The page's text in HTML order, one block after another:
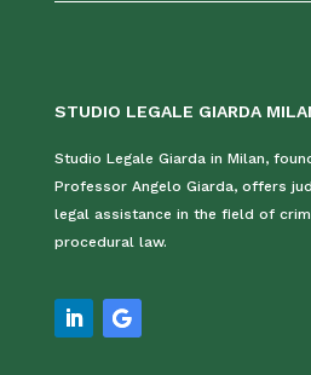
STUDIO LEGALE GIARDA
Studio Legale Giarda in Milan,
Professor Angelo Giarda, offers
legal assistance in the field of
procedural law.